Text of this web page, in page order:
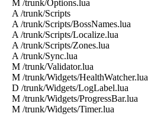
M /trunk/Options.lua
A /trunk/Scripts
A /trunk/Scripts/BossNames.lua
A /trunk/Scripts/Localize.lua
A /trunk/Scripts/Zones.lua
A /trunk/Sync.lua
M /trunk/Validator.lua
M /trunk/Widgets/HealthWatcher.lua
D /trunk/Widgets/LogLabel.lua
M /trunk/Widgets/ProgressBar.lua
M /trunk/Widgets/Timer.lua